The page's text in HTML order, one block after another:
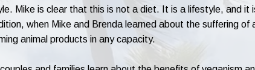
Mike is clear that this is not a diet. It is a lifestyle, and it
when Mike and Brenda learned about the suffering
animal products in any capacity.